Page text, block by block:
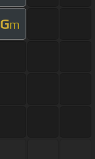
Gm